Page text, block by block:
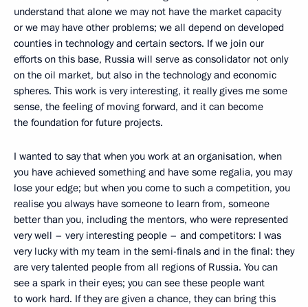
understand that alone we may not have the market capacity
or we may have other problems; we all depend on developed
counties in technology and certain sectors. If we join our
efforts on this base, Russia will serve as consolidator not only
on the oil market, but also in the technology and economic
spheres. This work is very interesting, it really gives me some
sense, the feeling of moving forward, and it can become
the foundation for future projects.
I wanted to say that when you work at an organisation, when
you have achieved something and have some regalia, you may
lose your edge; but when you come to such a competition, you
realise you always have someone to learn from, someone
better than you, including the mentors, who were represented
very well – very interesting people – and competitors: I was
very lucky with my team in the semi-finals and in the final: they
are very talented people from all regions of Russia. You can
see a spark in their eyes; you can see these people want
to work hard. If they are given a chance, they can bring this